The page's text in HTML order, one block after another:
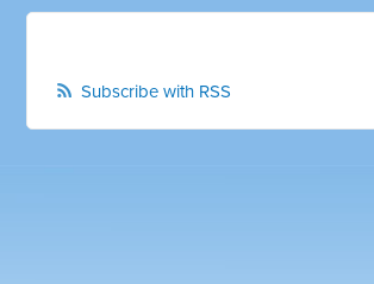
Subscribe with RSS